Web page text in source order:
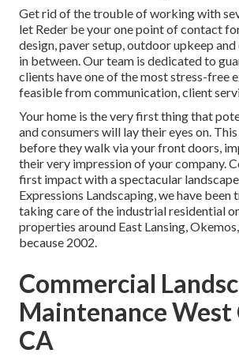
Get rid of the trouble of working with
let Reder be your one point of contact
design, paver setup, outdoor upkeep
in between. Our team is dedicated to
clients have one of the most stress-free
feasible from communication, client
Your home is the very first thing that
and consumers will lay their eyes on.
before they walk via your front doors,
their very impression of your company.
first impact with a spectacular
Expressions Landscaping, we have
taking care of the industrial residential
properties around East Lansing,
because 2002.
Commercial
Maintenance West
CA